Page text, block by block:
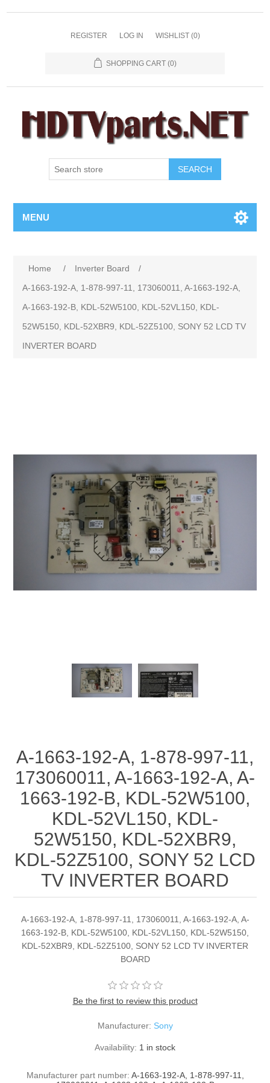
REGISTER LOG IN WISHLIST (0)
SHOPPING CART (0)
SEARCH
MENU
Home / Inverter Board
/
A-1663-192-A, 1-878-997-11, 173060011, A-1663-192-A,
A-1663-192-B, KDL-52W5100, KDL-52VL150, KDL-
52W5150, KDL-52XBR9, KDL-52Z5100, SONY 52 LCD TV
INVERTER BOARD
A-1663-192-A, 1-878-997-11,
173060011, A-1663-192-A, A-
1663-192-B, KDL-52W5100,
KDL-52VL150, KDL-
52W5150, KDL-52XBR9,
KDL-52Z5100, SONY 52 LCD
TV INVERTER BOARD
A-1663-192-A, 1-878-997-11, 173060011, A-1663-192-A, A-
1663-192-B, KDL-52W5100, KDL-52VL150, KDL-52W5150,
KDL-52XBR9, KDL-52Z5100, SONY 52 LCD TV INVERTER
BOARD
Be the first to review this product
Manufacturer: Sony
Availability: 1 in stock
Manufacturer part number: A-1663-192-A, 1-878-997-11,